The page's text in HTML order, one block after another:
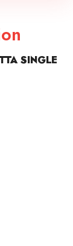
SINGLE